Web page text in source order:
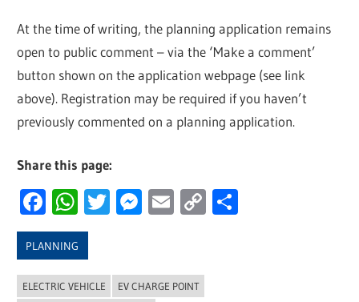
At the time of writing, the planning application remains
open to public comment – via the ‘Make a comment’
button shown on the application webpage (see link
above). Registration may be required if you haven’t
previously commented on a planning application.
Share this page:
Facebook
WhatsApp
Twitter
Messenger
Email
Copy
PLANNING
ELECTRIC VEHICLE
EV CHARGE POINT